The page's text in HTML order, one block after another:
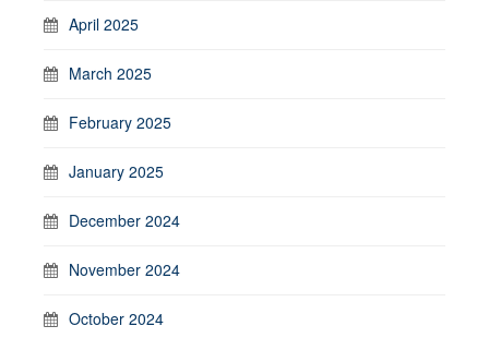
April 2025
March 2025
February 2025
January 2025
December 2024
November 2024
October 2024